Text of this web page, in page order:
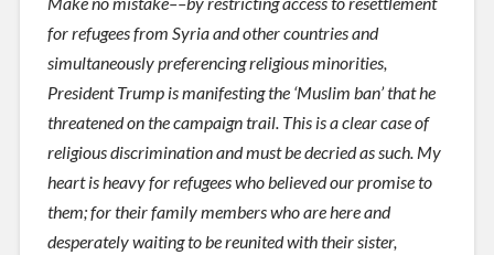
for refugees from Syria and other countries and
simultaneously preferencing religious minorities,
President Trump is manifesting the ‘Muslim ban’ that he
threatened on the campaign trail. This is a clear case of
religious discrimination and must be decried as such. My
heart is heavy for refugees who believed our promise to
them; for their family members who are here and
desperately waiting to be reunited with their sister,